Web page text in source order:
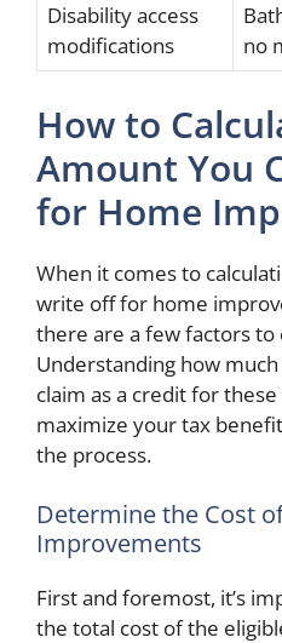
Disability access
modifications
no
How to
Amount You
for Home
When it comes to
write off for home
there are a few factors to
Understanding how
claim as a credit for
maximize your tax
the process.
Determine the Cost
Improvements
First and foremost, it’s
the total cost of the